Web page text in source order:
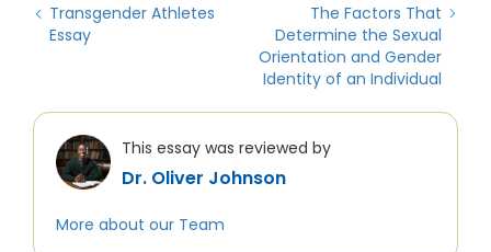
Transgender Athletes
Essay
The Factors That
Determine the Sexual
Orientation and Gender
Identity of an Individual
This essay was reviewed by
Dr. Oliver Johnson
More about our Team